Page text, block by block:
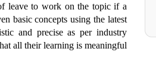
leave to work on the topic if a
basic concepts using the latest
and precise as per industry
all their learning is meaningful